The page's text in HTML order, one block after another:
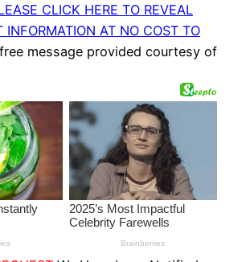
CLICK HERE TO REVEAL
INFORMATION AT NO COST TO
message provided courtesy of